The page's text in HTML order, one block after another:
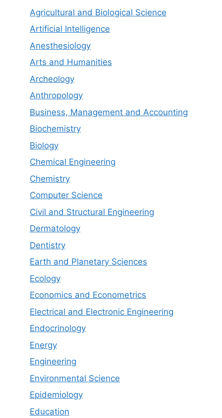
Agricultural and Biological Science
Artificial Intelligence
Anesthesiology
Arts and Humanities
Archeology
Anthropology
Business, Management and Accounting
Biochemistry
Biology
Chemical Engineering
Chemistry
Computer Science
Civil and Structural Engineering
Dermatology
Dentistry
Earth and Planetary Sciences
Ecology
Economics and Econometrics
Electrical and Electronic Engineering
Endocrinology
Energy
Engineering
Environmental Science
Epidemiology
Education